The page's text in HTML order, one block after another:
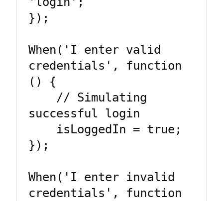
});
When('I enter valid
credentials', function
() {
successful login
});
When('I enter invalid
credentials', function